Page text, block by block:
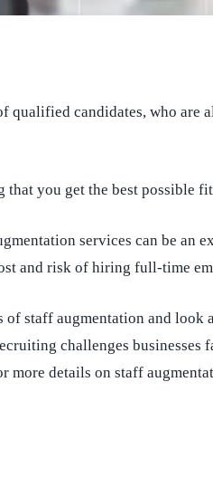
candidates, who are
that you get the best possible
services can be an
and risk of hiring full-time
staff augmentation and look
challenges businesses
more details on staff